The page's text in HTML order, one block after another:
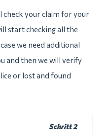
your claim for your
start checking all the
we need additional
and then we will verify
or lost and found
Schritt 2